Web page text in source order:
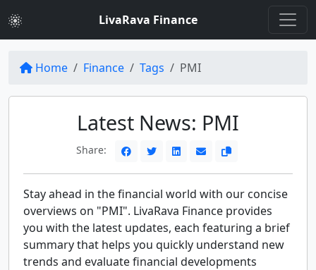
LivaRava Finance
Home Finance Tags PMI
Latest News: PMI
Share:
Stay ahead in the financial world with our concise
overviews on "PMI". LivaRava Finance provides
you with the latest updates, each featuring a brief
summary that helps you quickly understand new
trends and evaluate financial developments